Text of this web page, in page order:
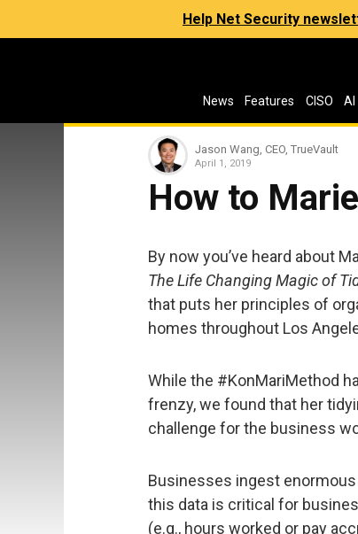
Help Net Security
News Features CISO AI
Jason Wang, CEO, TrueVault
April 1, 2019
How to
By now you’ve heard about
The Life Changing Magic of
that puts her principles of
homes throughout Los
While the #KonMariMethod
frenzy, we found that her
challenge for the business
Businesses ingest
this data is critical for
(e.g., hours worked or pay